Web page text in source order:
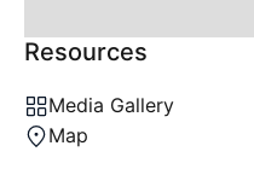
Resources
Media Gallery
Map